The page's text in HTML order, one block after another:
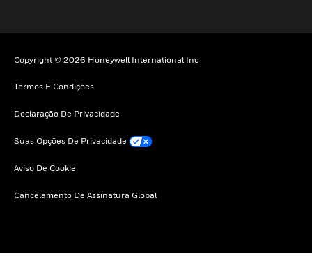
Copyright © 2026 Honeywell International Inc
Termos E Condições
Declaração De Privacidade
Suas Opções De Privacidade
Aviso De Cookie
Cancelamento De Assinatura Global